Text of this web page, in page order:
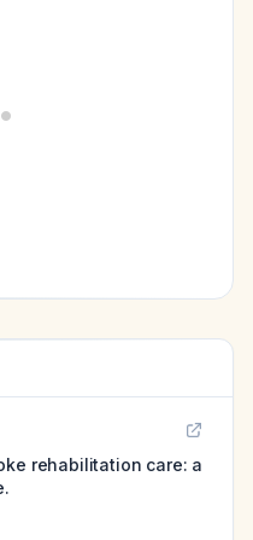
rehabilitation care: a